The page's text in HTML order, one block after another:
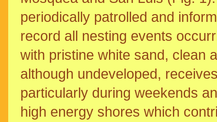
periodically patrolled and
record all nesting events
with pristine white sand, clean
although undeveloped,
particularly during weekends
high energy shores which